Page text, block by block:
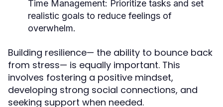
Time Management: Prioritize tasks and set
realistic goals to reduce feelings of
overwhelm.
Building resilience— the ability to bounce back
from stress— is equally important. This
involves fostering a positive mindset,
developing strong social connections, and
seeking support when needed.